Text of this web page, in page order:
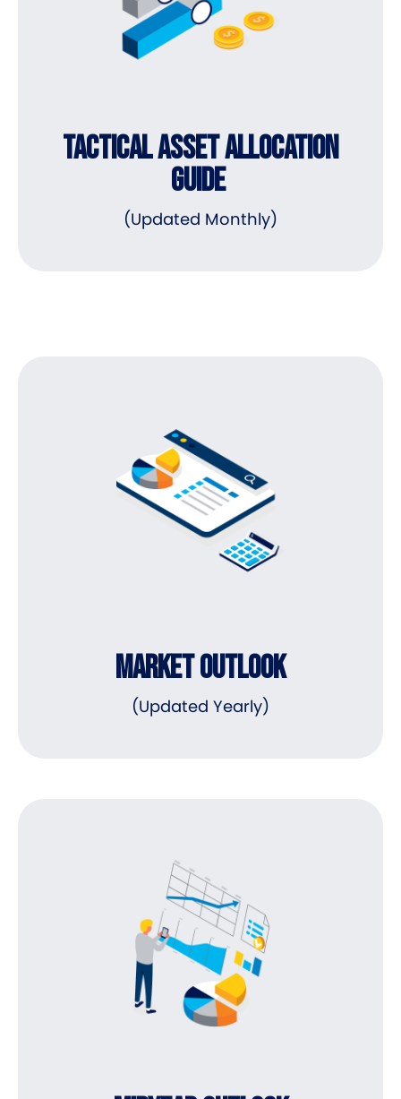
TACTICAL ASSET ALLOCATION
GUIDE
(Updated Monthly)
MARKET OUTLOOK
(Updated Yearly)